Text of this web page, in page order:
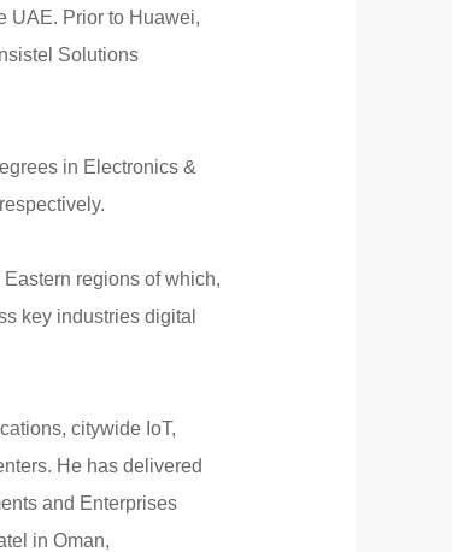
UAE. Prior to Huawei,
Solutions
in Electronics &
regions of which,
key industries digital
citywide IoT,
He has delivered
and Enterprises
in Oman,